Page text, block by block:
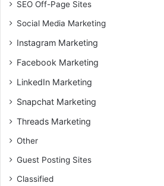
SEO Off-Page Sites
Social Media Marketing
Instagram Marketing
Facebook Marketing
LinkedIn Marketing
Snapchat Marketing
Threads Marketing
Other
Guest Posting Sites
Classified